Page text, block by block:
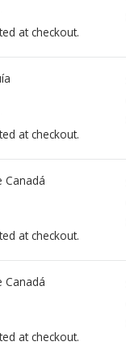
at checkout.
at checkout.
Canadá
at checkout.
Canadá
at checkout.